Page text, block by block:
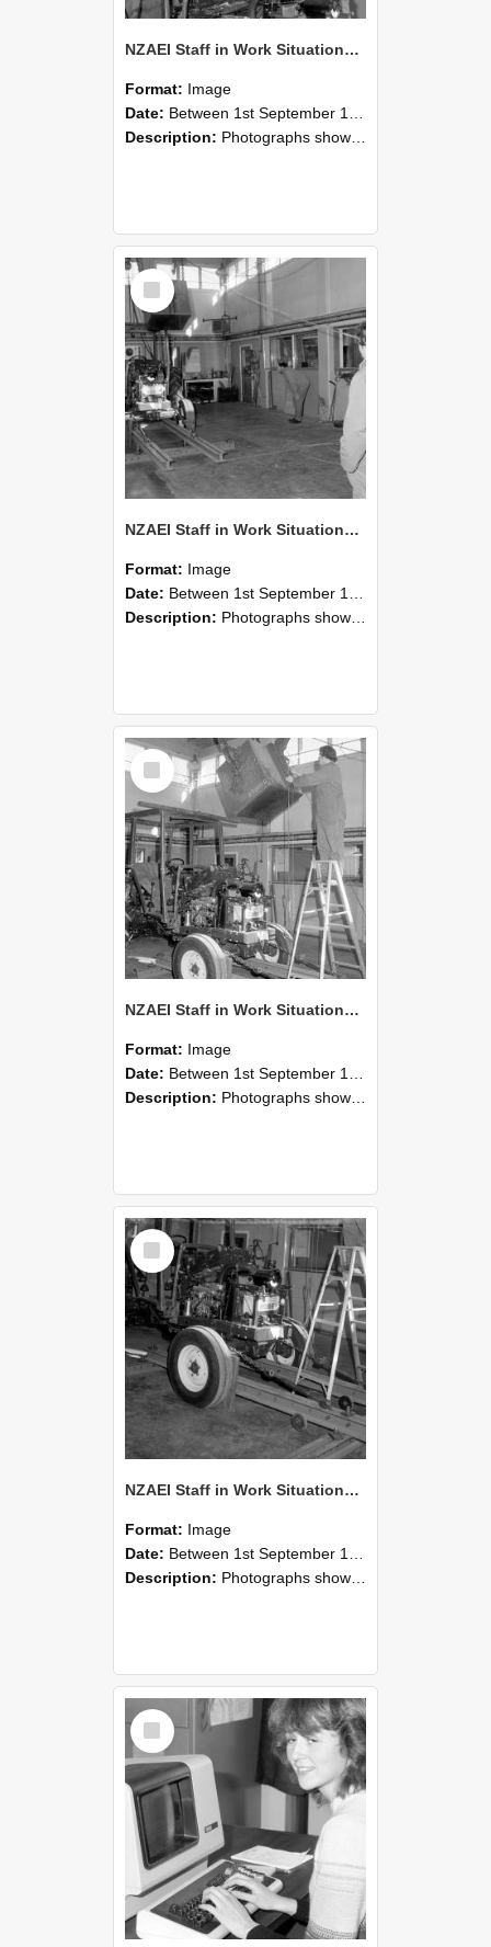
NZAEI Staff in Work Situations, Open Days, September 1985 10
Format: Image
Date: Between 1st September 1985 and 30th September 1985
Description: Photographs showing NZAEI staff demonstrating equipment, machinery, and engineering processes during Open Days in September 1985, Lincoln College.
Select
Item
NZAEI Staff in Work Situations, Open Days, September 1985 09
Format: Image
Date: Between 1st September 1985 and 30th September 1985
Description: Photographs showing NZAEI staff demonstrating equipment, machinery, and engineering processes during Open Days in September 1985, Lincoln College.
Select
Item
NZAEI Staff in Work Situations, Open Days, September 1985 08
Format: Image
Date: Between 1st September 1985 and 30th September 1985
Description: Photographs showing NZAEI staff demonstrating equipment, machinery, and engineering processes during Open Days in September 1985, Lincoln College.
Select
Item
NZAEI Staff in Work Situations, Open Days, September 1985 07
Format: Image
Date: Between 1st September 1985 and 30th September 1985
Description: Photographs showing NZAEI staff demonstrating equipment, machinery, and engineering processes during Open Days in September 1985, Lincoln College.
Select
Item